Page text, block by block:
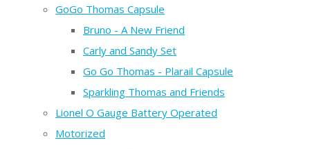
GoGo Thomas Capsule
Bruno - A New Friend
Carly and Sandy Set
Go Go Thomas - Plarail Capsule
Sparkling Thomas and Friends
Lionel O Gauge Battery Operated
Motorized